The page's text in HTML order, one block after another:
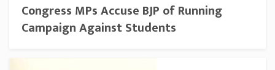
Congress MPs Accuse BJP of Running
Campaign Against Students